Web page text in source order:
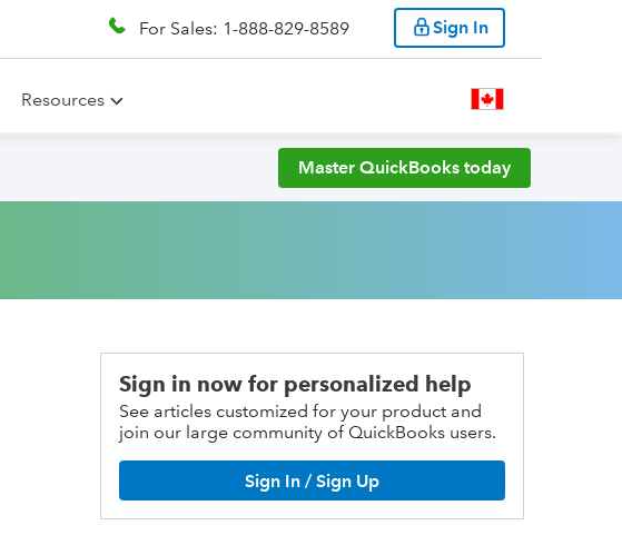
For Sales: 1-888-829-8589 Sign In
Resources
Master QuickBooks today
Sign in now for personalized help
See articles customized for your product and
join our large community of QuickBooks users.
Sign In / Sign Up